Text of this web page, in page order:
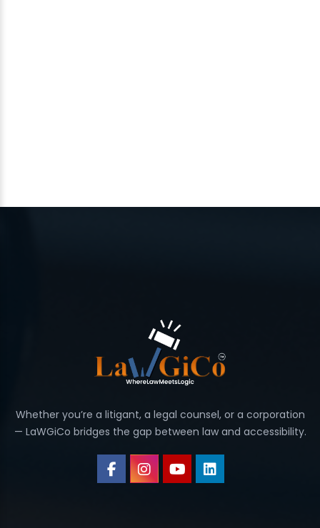
Whether you’re a litigant, a legal counsel, or a corporation
— LaWGiCo bridges the gap between law and accessibility.